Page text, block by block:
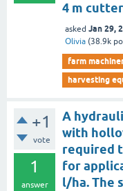
4 m
asked Jan 29,
Olivia (38.9k
farm
harvesting
+1
vote
1
answer
A
with
required
for
l/ha. The